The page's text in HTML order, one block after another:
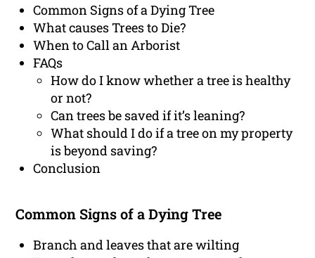
Common Signs of a Dying Tree
What causes Trees to Die?
When to Call an Arborist
FAQs
How do I know whether a tree is healthy
or not?
Can trees be saved if it’s leaning?
What should I do if a tree on my property
is beyond saving?
Conclusion
Common Signs of a Dying Tree
Branch and leaves that are wilting